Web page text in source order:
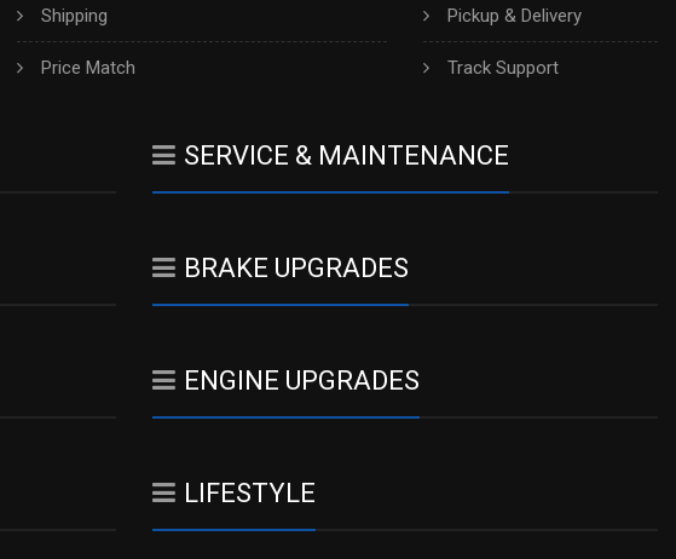
Shipping
Price Match
Pickup & Delivery
Track Support
SERVICE & MAINTENANCE
BRAKE UPGRADES
ENGINE UPGRADES
LIFESTYLE